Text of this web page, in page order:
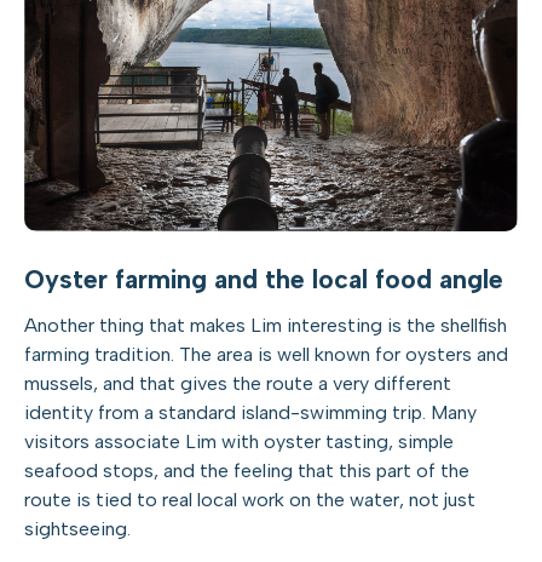
Oyster farming and the local food angle
Another thing that makes Lim interesting is the shellfish
farming tradition. The area is well known for oysters and
mussels, and that gives the route a very different
identity from a standard island-swimming trip. Many
visitors associate Lim with oyster tasting, simple
seafood stops, and the feeling that this part of the
route is tied to real local work on the water, not just
sightseeing.